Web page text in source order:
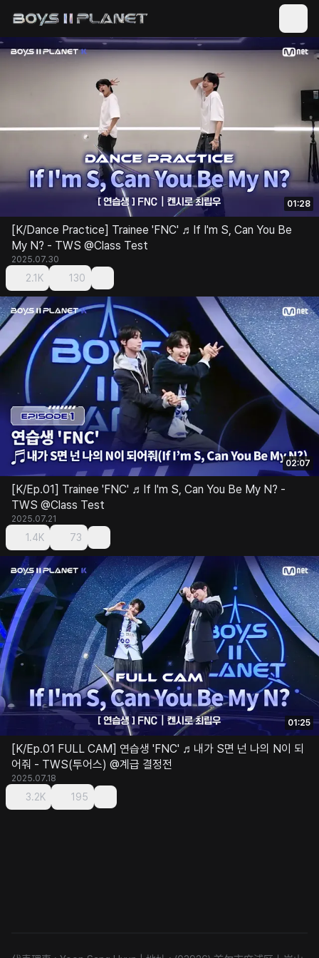
01:28
[K/Dance Practice] Trainee 'FNC' ♬If I'm S, Can You Be
My N? - TWS @Class Test
2025.07.30
2.1K 130
02:07
[K/Ep.01] Trainee 'FNC' ♬If I'm S, Can You Be My N? -
TWS @Class Test
2025.07.21
1.4K 73
01:25
[K/Ep.01 FULL CAM] 연습생 'FNC' ♬내가 S면 넌 나의 N이 되
어줘 - TWS(투어스) @계급 결정전
2025.07.18
3.2K 195